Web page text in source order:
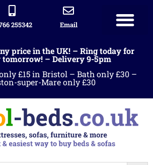
255342 Email
price in the UK! – Ring today for
– Delivery 9-5pm
£15 in Bristol – Bath only £30 –
super-Mare only £30